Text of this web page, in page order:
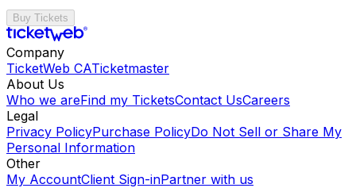
Buy Tickets
Company
TicketWeb CATicketmaster
About Us
Who we areFind my TicketsContact UsCareers
Legal
Privacy PolicyPurchase PolicyDo Not Sell or Share My
Personal Information
Other
My AccountClient Sign-inPartner with us